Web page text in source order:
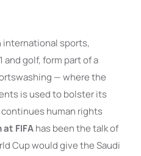
international sports,
and golf, form part of a
— where the
is used to bolster its
human rights
FIFAhas been the talk of
Cup would give the Saudi